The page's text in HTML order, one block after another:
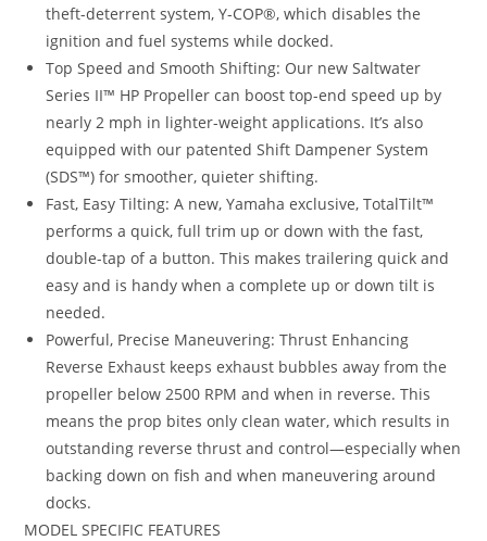
theft-deterrent system, Y-COP®, which disables the
ignition and fuel systems while docked.
Top Speed and Smooth Shifting: Our new Saltwater
Series II™ HP Propeller can boost top-end speed up by
nearly 2 mph in lighter-weight applications. It’s also
equipped with our patented Shift Dampener System
(SDS™) for smoother, quieter shifting.
Fast, Easy Tilting: A new, Yamaha exclusive, TotalTilt™
performs a quick, full trim up or down with the fast,
double-tap of a button. This makes trailering quick and
easy and is handy when a complete up or down tilt is
needed.
Powerful, Precise Maneuvering: Thrust Enhancing
Reverse Exhaust keeps exhaust bubbles away from the
propeller below 2500 RPM and when in reverse. This
means the prop bites only clean water, which results in
outstanding reverse thrust and control—especially when
backing down on fish and when maneuvering around
docks.
MODEL SPECIFIC FEATURES